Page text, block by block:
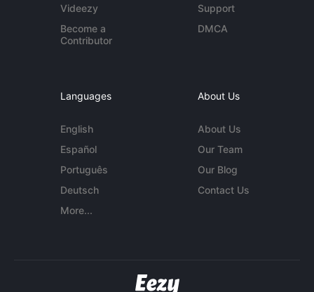
Videezy
Become a
Contributor
Support
DMCA
Languages
English
Español
Português
Deutsch
More...
About Us
About Us
Our Team
Our Blog
Contact Us